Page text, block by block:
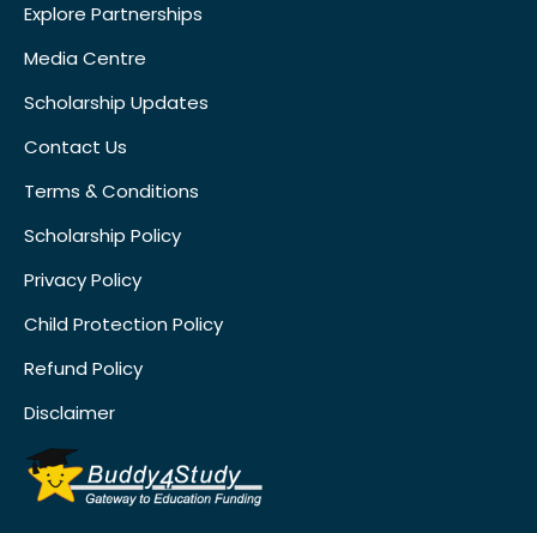
Explore Partnerships
Media Centre
Scholarship Updates
Contact Us
Terms & Conditions
Scholarship Policy
Privacy Policy
Child Protection Policy
Refund Policy
Disclaimer